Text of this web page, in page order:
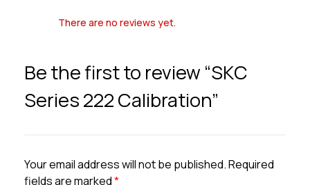
There are no reviews yet.
Be the first to review “SKC
Series 222 Calibration”
Your email address will not be published.Required
fields are marked*